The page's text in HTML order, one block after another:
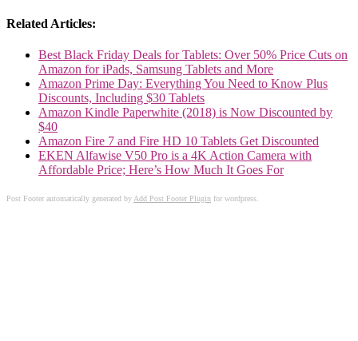
Related Articles:
Best Black Friday Deals for Tablets: Over 50% Price Cuts on
Amazon for iPads, Samsung Tablets and More
Amazon Prime Day: Everything You Need to Know Plus
Discounts, Including $30 Tablets
Amazon Kindle Paperwhite (2018) is Now Discounted by
$40
Amazon Fire 7 and Fire HD 10 Tablets Get Discounted
EKEN Alfawise V50 Pro is a 4K Action Camera with
Affordable Price; Here’s How Much It Goes For
Post Footer automatically generated byAdd Post Footer Plugin for wordpress.